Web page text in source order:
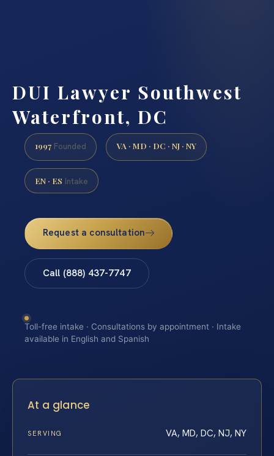
DUI Lawyer Southwest
Waterfront, DC
1997 Founded VA · MD · DC · NJ · NY
EN · ES Intake
Request a consultation
Call (888) 437-7747
Toll-free intake · Consultations by appointment · Intake
available in English and Spanish
At a glance
SERVING VA, MD, DC, NJ, NY